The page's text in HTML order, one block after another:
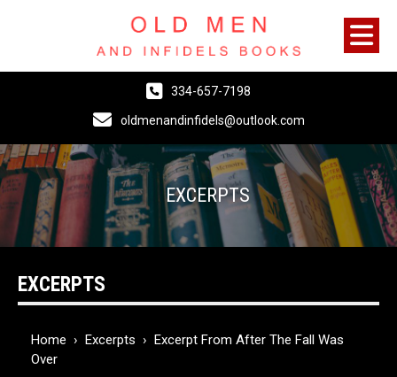
334-657-7198
oldmenandinfidels@outlook.com
EXCERPTS
EXCERPTS
Home › Excerpts › Excerpt From After The Fall Was
Over